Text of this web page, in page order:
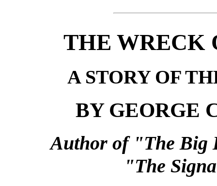
THE WRECK
A STORY OF
BY GEORGE
Author of "The Big
"The